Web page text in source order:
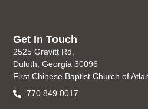
Get In Touch
2525 Gravitt Rd,
Duluth, Georgia 30096
First Chinese Baptist Church of
770.849.0017